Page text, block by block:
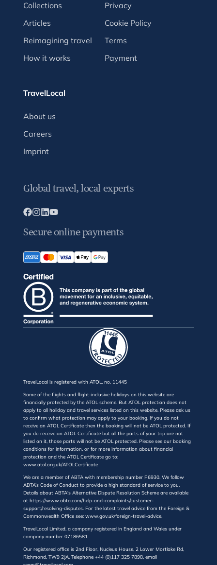
Collections
Articles
Reimagining travel
How it works
Privacy
Cookie Policy
Terms
Payment
TravelLocal
About us
Careers
Imprint
Global travel, local experts
Secure online payments
TravelLocal is registered with ATOL, no. 11445
Some of the flights and flight-inclusive holidays on this website are
financially protected by the ATOL scheme. But ATOL protection does not
apply to all holiday and travel services listed on this website. Please ask us
to confirm what protection may apply to your booking. If you do not
receive an ATOL Certificate then the booking will not be ATOL protected. If
you do receive an ATOL Certificate but all the parts of your trip are not
listed on it, those parts will not be ATOL protected. Please see our booking
conditions for information, or for more information about financial
protection and the ATOL Certificate go to:
www.atol.org.uk/ATOLCertificate
We are a member of ABTA with membership number P6930. We follow
ABTA’s Code of Conduct to provide a high standard of service to you.
Details about ABTA's Alternative Dispute Resolution Scheme are available
at https://www.abta.com/help-and-complaints/customer-
support/resolving-disputes. For the latest travel advice from the Foreign &
Commonwealth Office see: www.gov.uk/foreign-travel-advice.
TravelLocal Limited, a company registered in England and Wales under
company number 07186581.
Our registered office is 2nd Floor, Nucleus House, 2 Lower Mortlake Rd,
Richmond, TW9 2JA. Telephone +44 (0)117 325 7898, email